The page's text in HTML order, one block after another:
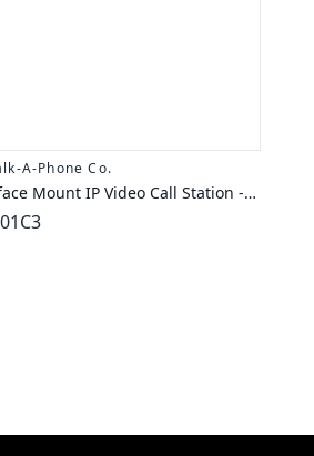
A-Phone Co.
Mount IP Video Call Station -
- 67° Horizontal - 106°